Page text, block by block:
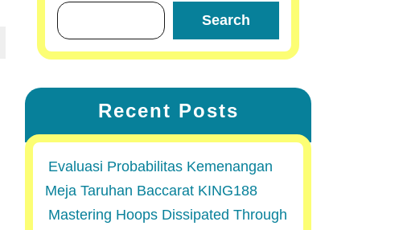
Search
Recent Posts
Evaluasi Probabilitas Kemenangan
Meja Taruhan Baccarat KING188
Mastering Hoops Dissipated Through